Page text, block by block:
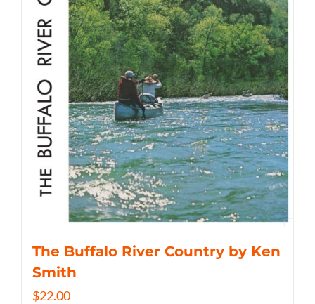
The Buffalo River Country by Ken
Smith
$22.00